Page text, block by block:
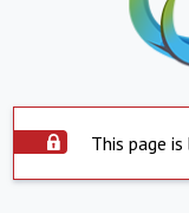
This page